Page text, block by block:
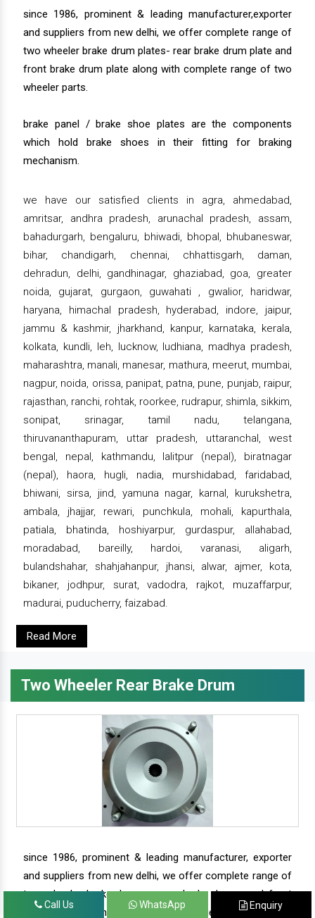
since 1986, prominent & leading manufacturer,exporter
and suppliers from new delhi, we offer complete range of
two wheeler brake drum plates- rear brake drum plate and
front brake drum plate along with complete range of two
wheeler parts.
brake panel / brake shoe plates are the components
which hold brake shoes in their fitting for braking
mechanism.
we have our satisfied clients in agra, ahmedabad,
amritsar, andhra pradesh, arunachal pradesh, assam,
bahadurgarh, bengaluru, bhiwadi, bhopal, bhubaneswar,
bihar, chandigarh, chennai, chhattisgarh, daman,
dehradun, delhi, gandhinagar, ghaziabad, goa, greater
noida, gujarat, gurgaon, guwahati , gwalior, haridwar,
haryana, himachal pradesh, hyderabad, indore, jaipur,
jammu & kashmir, jharkhand, kanpur, karnataka, kerala,
kolkata, kundli, leh, lucknow, ludhiana, madhya pradesh,
maharashtra, manali, manesar, mathura, meerut, mumbai,
nagpur, noida, orissa, panipat, patna, pune, punjab, raipur,
rajasthan, ranchi, rohtak, roorkee, rudrapur, shimla, sikkim,
sonipat, srinagar, tamil nadu, telangana,
thiruvananthapuram, uttar pradesh, uttaranchal, west
bengal, nepal, kathmandu, lalitpur (nepal), biratnagar
(nepal), haora, hugli, nadia, murshidabad, faridabad,
bhiwani, sirsa, jind, yamuna nagar, karnal, kurukshetra,
ambala, jhajjar, rewari, punchkula, mohali, kapurthala,
patiala, bhatinda, hoshiyarpur, gurdaspur, allahabad,
moradabad, bareilly, hardoi, varanasi, aligarh,
bulandshahar, shahjahanpur, jhansi, alwar, ajmer, kota,
bikaner, jodhpur, surat, vadodra, rajkot, muzaffarpur,
madurai, puducherry, faizabad.
Read More
Two Wheeler Rear Brake Drum
since 1986, prominent & leading manufacturer, exporter
and suppliers from new delhi, we offer complete range of
two wheeler brake drums - rear brake drums and front
brake drums along with complete range of two wheeler
Call Us WhatsApp Enquiry